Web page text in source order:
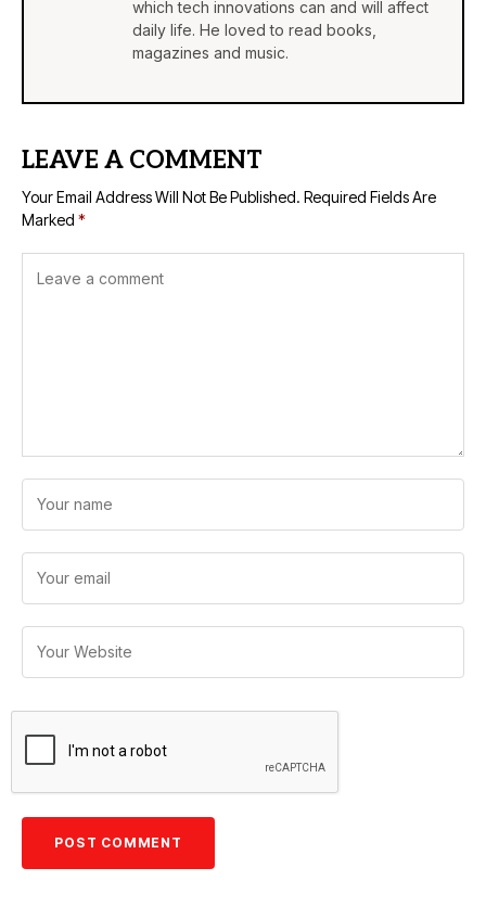
which tech innovations can and will affect
daily life. He loved to read books,
magazines and music.
LEAVE A COMMENT
Your Email Address Will Not Be Published. Required Fields Are
Marked *